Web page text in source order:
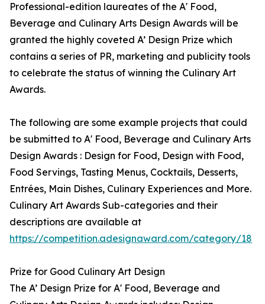
Professional-edition laureates of the A' Food,
Beverage and Culinary Arts Design Awards will be
granted the highly coveted A’ Design Prize which
contains a series of PR, marketing and publicity tools
to celebrate the status of winning the Culinary Art
Awards.
The following are some example projects that could
be submitted to A' Food, Beverage and Culinary Arts
Design Awards : Design for Food, Design with Food,
Food Servings, Tasting Menus, Cocktails, Desserts,
Entrées, Main Dishes, Culinary Experiences and More.
Culinary Art Awards Sub-categories and their
descriptions are available at
https://competition.adesignaward.com/category/18
Prize for Good Culinary Art Design
The A’ Design Prize for A' Food, Beverage and